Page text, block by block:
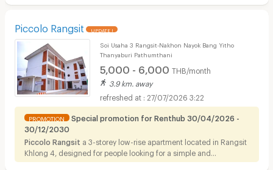
Piccolo Rangsit UPDATE !
Soi Usaha 3 Rangsit-Nakhon Nayok Bang Yitho
Thanyaburi Pathumthani
5,000 - 6,000 THB/month
3.9 km. away
27/07/2026 3:22
PROMOTION
Special promotion for Renthub 30/04/2026 -
30/12/2030
Piccolo Rangsit a 3-storey low-rise apartment located in Rangsit
Khlong 4, designed for people looking for a simple and
comfortable room for rent in a convenient residential area. The